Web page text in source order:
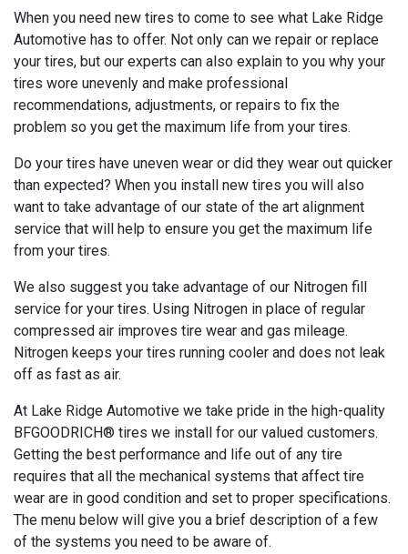
When you need new tires to come to see what Lake Ridge
Automotive has to offer. Not only can we repair or replace
your tires, but our experts can also explain to you why your
tires wore unevenly and make professional
recommendations, adjustments, or repairs to fix the
problem so you get the maximum life from your tires.
Do your tires have uneven wear or did they wear out quicker
than expected? When you install new tires you will also
want to take advantage of our state of the art alignment
service that will help to ensure you get the maximum life
from your tires.
We also suggest you take advantage of our Nitrogen fill
service for your tires. Using Nitrogen in place of regular
compressed air improves tire wear and gas mileage.
Nitrogen keeps your tires running cooler and does not leak
off as fast as air.
At Lake Ridge Automotive we take pride in the high-quality
BFGOODRICH® tires we install for our valued customers.
Getting the best performance and life out of any tire
requires that all the mechanical systems that affect tire
wear are in good condition and set to proper specifications.
The menu below will give you a brief description of a few
of the systems you need to be aware of.